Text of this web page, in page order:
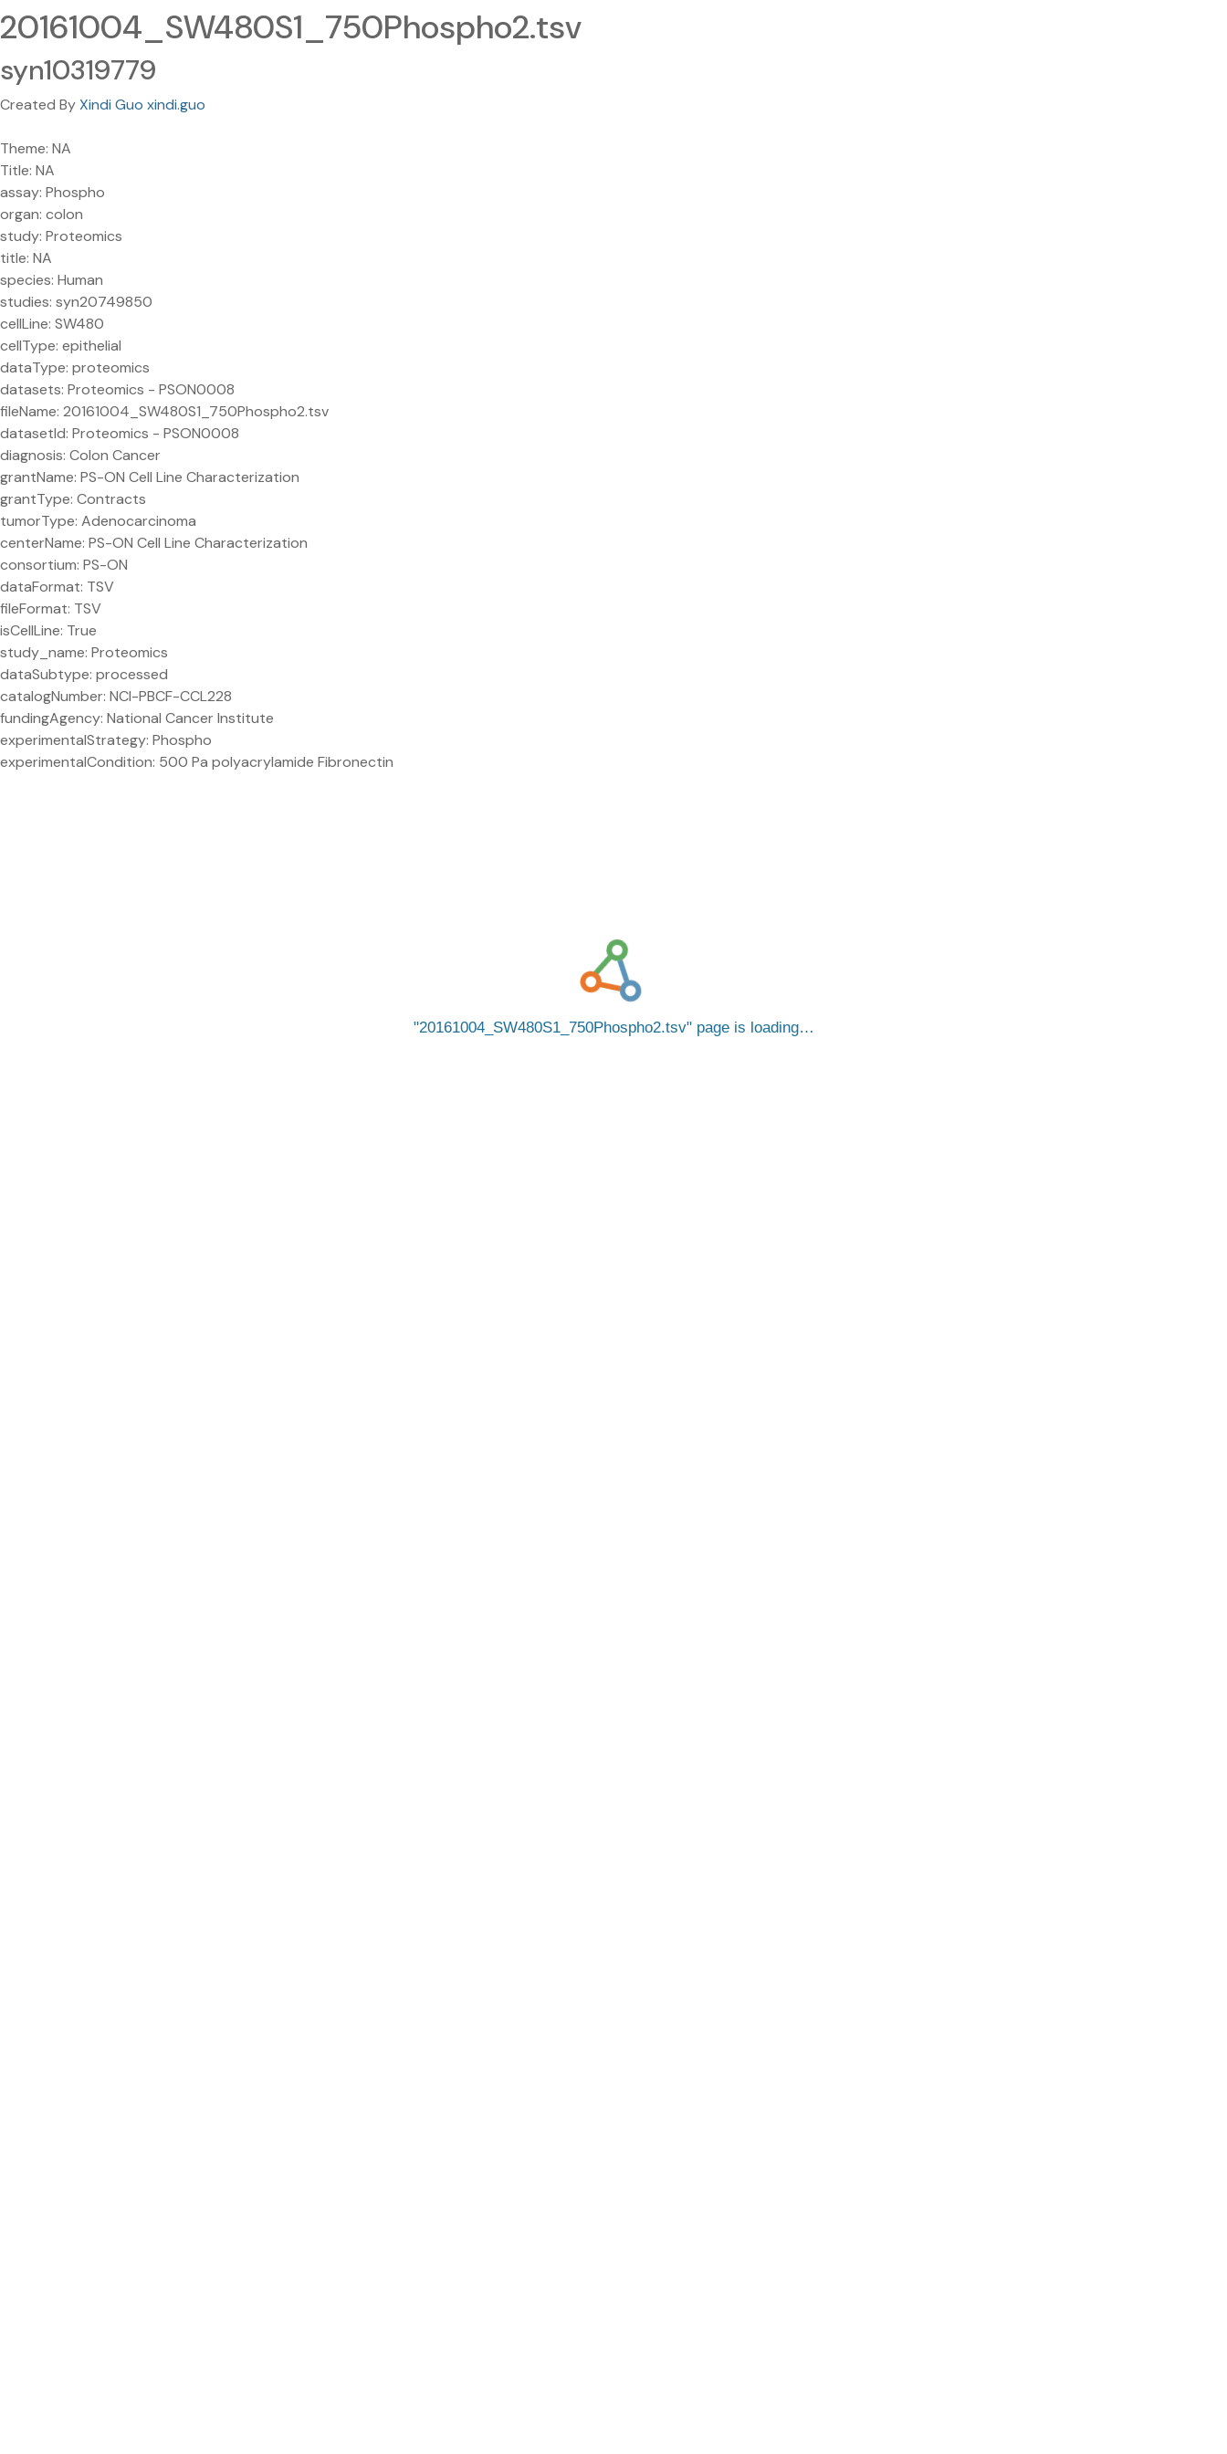
20161004_SW480S1_750Phospho2.tsv
syn10319779
Created ByXindi Guo xindi.guo
Theme: NA
Title: NA
assay: Phospho
organ: colon
study: Proteomics
title: NA
species: Human
studies: syn20749850
cellLine: SW480
cellType: epithelial
dataType: proteomics
datasets: Proteomics - PSON0008
fileName: 20161004_SW480S1_750Phospho2.tsv
datasetId: Proteomics - PSON0008
diagnosis: Colon Cancer
grantName: PS-ON Cell Line Characterization
grantType: Contracts
tumorType: Adenocarcinoma
centerName: PS-ON Cell Line Characterization
consortium: PS-ON
dataFormat: TSV
fileFormat: TSV
isCellLine: True
study_name: Proteomics
dataSubtype: processed
catalogNumber: NCI-PBCF-CCL228
fundingAgency: National Cancer Institute
experimentalStrategy: Phospho
experimentalCondition: 500 Pa polyacrylamide Fibronectin
20161004_SW480S1_750Phospho2.tsv page is loading…